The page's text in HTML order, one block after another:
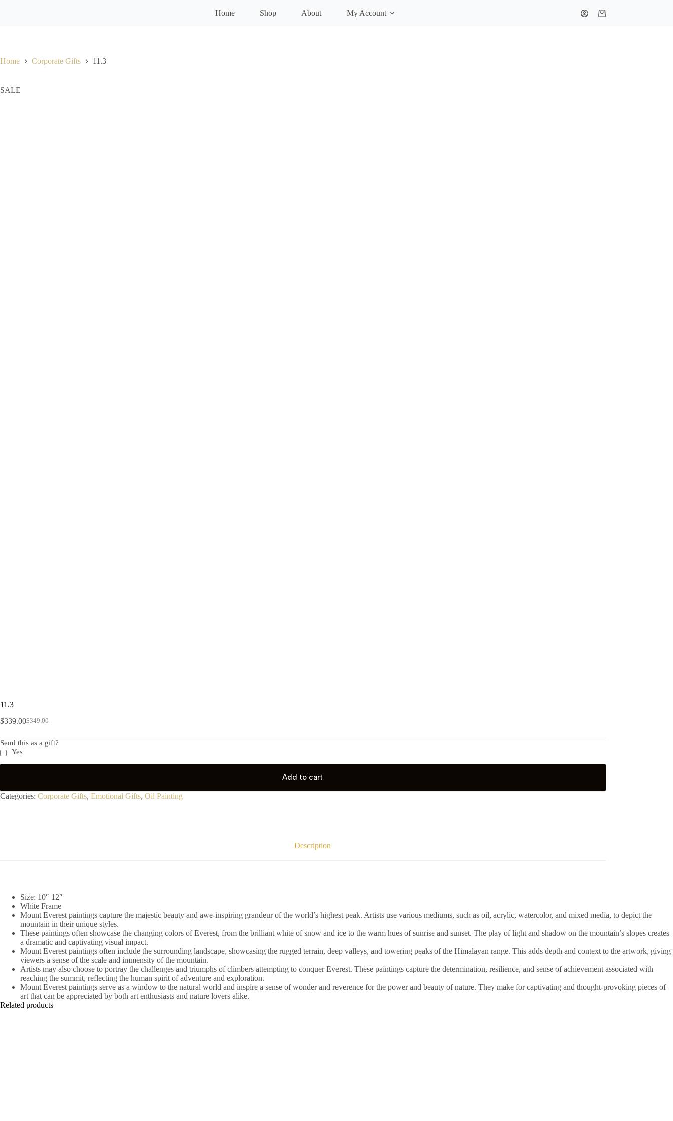
Home Shop About My Account
Home Corporate Gifts 11.3
SALE
11.3
$349.00
$339.00
Send this as a gift?
Yes
Add to cart
Categories: Corporate Gifts, Emotional Gifts, Oil Painting
Description
Size: 10″ 12″
White Frame
Mount Everest paintings capture the majestic beauty and awe-inspiring grandeur of the world’s highest peak. Artists use various mediums, such as oil, acrylic, watercolor, and mixed media, to depict the
mountain in their unique styles.
These paintings often showcase the changing colors of Everest, from the brilliant white of snow and ice to the warm hues of sunrise and sunset. The play of light and shadow on the mountain’s slopes creates
a dramatic and captivating visual impact.
Mount Everest paintings often include the surrounding landscape, showcasing the rugged terrain, deep valleys, and towering peaks of the Himalayan range. This adds depth and context to the artwork, giving
viewers a sense of the scale and immensity of the mountain.
Artists may also choose to portray the challenges and triumphs of climbers attempting to conquer Everest. These paintings capture the determination, resilience, and sense of achievement associated with
reaching the summit, reflecting the human spirit of adventure and exploration.
Mount Everest paintings serve as a window to the natural world and inspire a sense of wonder and reverence for the power and beauty of nature. They make for captivating and thought-provoking pieces of
art that can be appreciated by both art enthusiasts and nature lovers alike.
Related products